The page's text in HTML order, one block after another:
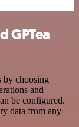
GPTea
by choosing
and
be configured.
data from any